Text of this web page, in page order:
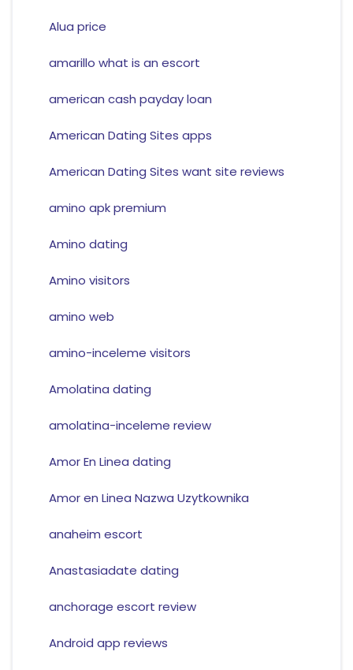
Alua price
amarillo what is an escort
american cash payday loan
American Dating Sites apps
American Dating Sites want site reviews
amino apk premium
Amino dating
Amino visitors
amino web
amino-inceleme visitors
Amolatina dating
amolatina-inceleme review
Amor En Linea dating
Amor en Linea Nazwa Uzytkownika
anaheim escort
Anastasiadate dating
anchorage escort review
Android app reviews